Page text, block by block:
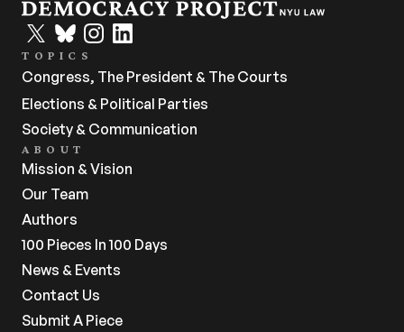
TOPICS
Congress, The President & The Courts
Elections & Political Parties
Society & Communication
ABOUT
Mission & Vision
Our Team
Authors
100 Pieces In 100 Days
News & Events
Contact Us
Submit A Piece